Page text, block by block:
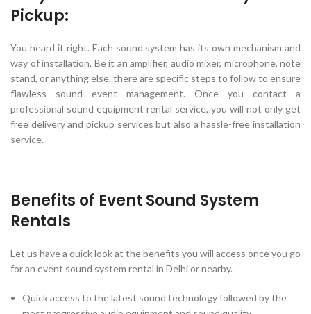
Pickup:
You heard it right. Each sound system has its own mechanism and
way of installation. Be it an amplifier, audio mixer, microphone, note
stand, or anything else, there are specific steps to follow to ensure
flawless sound event management. Once you contact a
professional sound equipment rental service, you will not only get
free delivery and pickup services but also a hassle-free installation
service.
Benefits of Event Sound System
Rentals
Let us have a quick look at the benefits you will access once you go
for an event sound system rental in Delhi or nearby.
Quick access to the latest sound technology followed by the